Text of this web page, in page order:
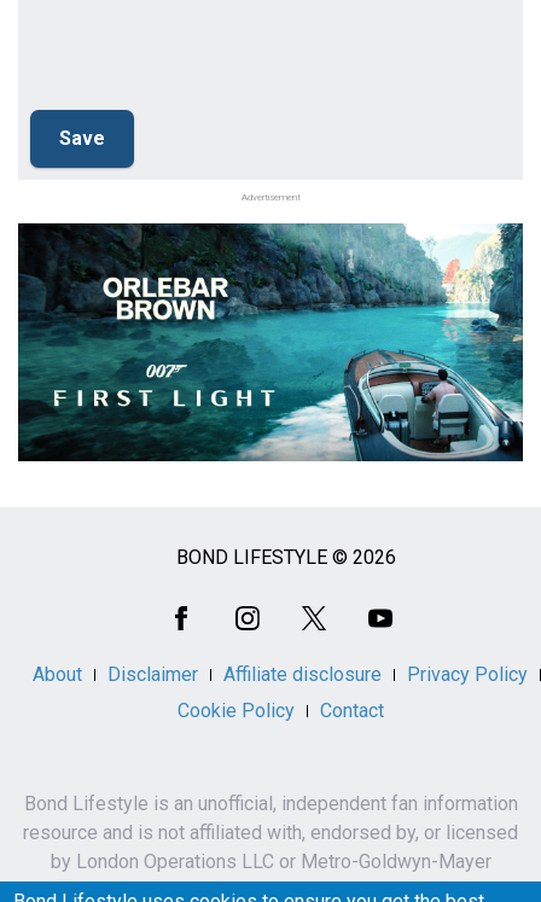
Advertisement
BOND LIFESTYLE © 2026
About Disclaimer Affiliate disclosure
Privacy Policy
Cookie Policy
Contact
Bond Lifestyle is an unofficial, independent fan information
resource and is not affiliated with, endorsed by, or licensed
by London Operations LLC or Metro-Goldwyn-Mayer
Studios Inc.